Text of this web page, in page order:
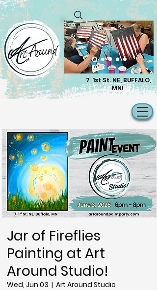
7 1st St. NE, BUFFALO,
MN!
Jar of Fireflies
Painting at Art
Around Studio!
Wed, Jun 03
  |
Art Around Studio